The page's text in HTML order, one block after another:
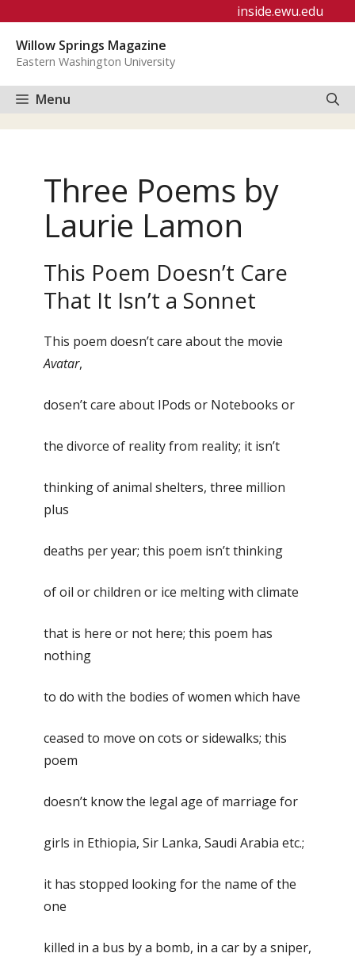
content
inside.ewu.edu
Willow Springs Magazine
Eastern Washington University
Menu
Three Poems by
Laurie Lamon
This Poem Doesn’t Care
That It Isn’t a Sonnet
This poem doesn’t care about the movie
Avatar,
dosen’t care about IPods or Notebooks or
the divorce of reality from reality; it isn’t
thinking of animal shelters, three million
plus
deaths per year; this poem isn’t thinking
of oil or children or ice melting with climate
that is here or not here; this poem has
nothing
to do with the bodies of women which have
ceased to move on cots or sidewalks; this
poem
doesn’t know the legal age of marriage for
girls in Ethiopia, Sir Lanka, Saudi Arabia etc.;
it has stopped looking for the name of the
one
killed in a bus by a bomb, in a car by a sniper,